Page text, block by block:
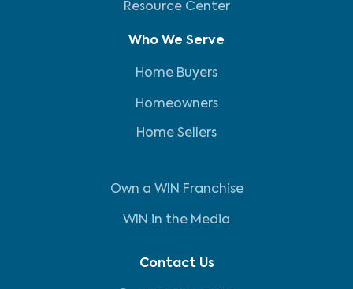
Resource Center
Who We Serve
Home Buyers
Homeowners
Home Sellers
Own a WIN Franchise
WIN in the Media
Contact Us